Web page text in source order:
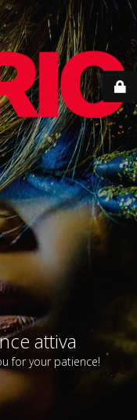
attiva
for your patience!